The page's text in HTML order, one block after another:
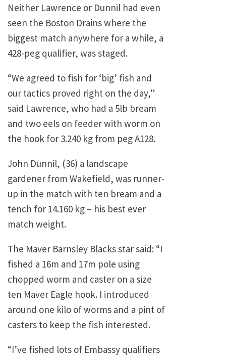
Neither Lawrence or Dunnil had even
seen the Boston Drains where the
biggest match anywhere for a while, a
428-peg qualifier, was staged.
“We agreed to fish for ‘big’ fish and
our tactics proved right on the day,”
said Lawrence, who had a 5lb bream
and two eels on feeder with worm on
the hook for 3.240 kg from peg A128.
John Dunnil, (36) a landscape
gardener from Wakefield, was runner-
up in the match with ten bream and a
tench for 14.160 kg – his best ever
match weight.
The Maver Barnsley Blacks star said: “I
fished a 16m and 17m pole using
chopped worm and caster on a size
ten Maver Eagle hook. I introduced
around one kilo of worms and a pint of
casters to keep the fish interested.
“I’ve fished lots of Embassy qualifiers